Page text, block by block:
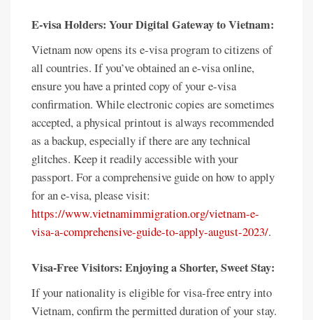
E-visa Holders: Your Digital Gateway to Vietnam:
Vietnam now opens its e-visa program to citizens of
all countries. If you’ve obtained an e-visa online,
ensure you have a printed copy of your e-visa
confirmation. While electronic copies are sometimes
accepted, a physical printout is always recommended
as a backup, especially if there are any technical
glitches. Keep it readily accessible with your
passport. For a comprehensive guide on how to apply
for an e-visa, please visit:
https://www.vietnamimmigration.org/vietnam-e-
visa-a-comprehensive-guide-to-apply-august-2023/.
Visa-Free Visitors: Enjoying a Shorter, Sweet Stay:
If your nationality is eligible for visa-free entry into
Vietnam, confirm the permitted duration of your stay.